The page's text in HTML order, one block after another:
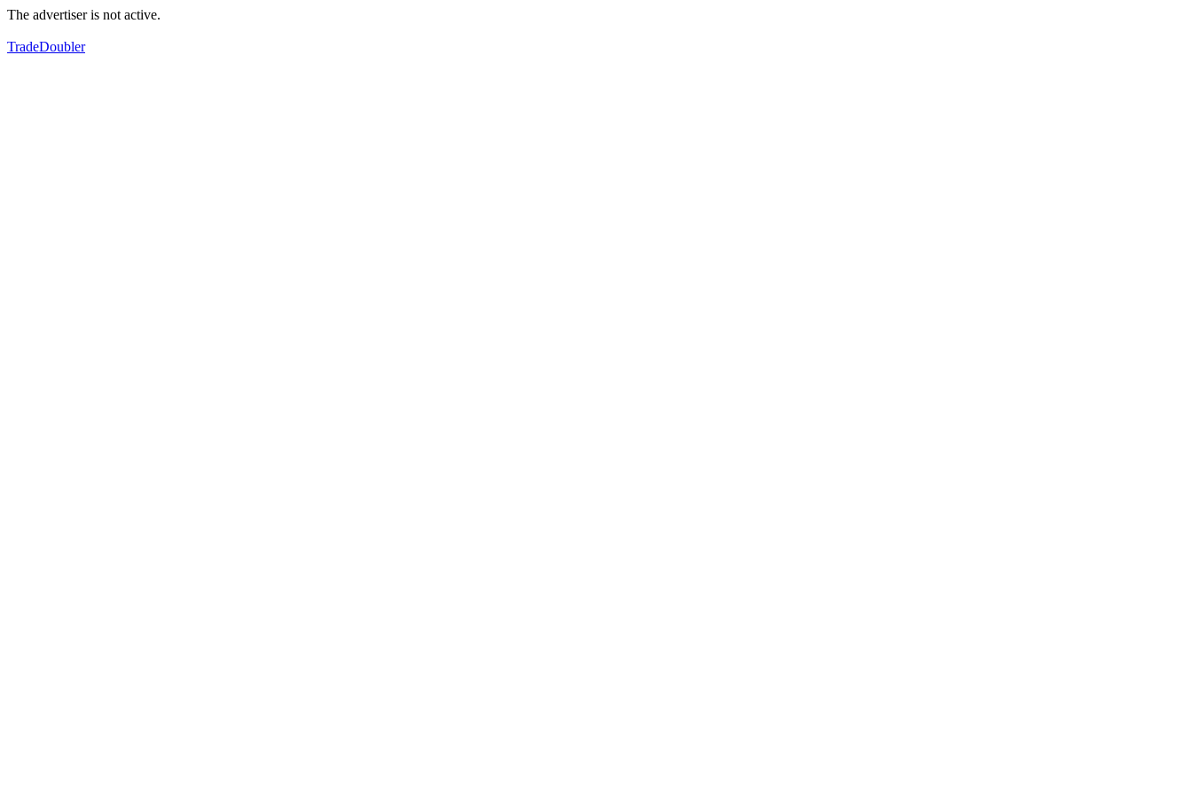
The advertiser is not active.
TradeDoubler